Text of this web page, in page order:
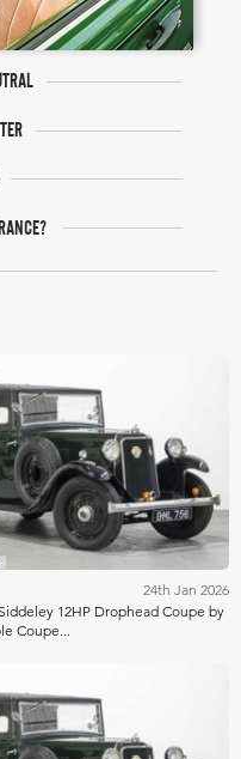
Barons Manor Park
24th Jan 2026
12HP Drophead Coupe by
Coupe...
Barons Manor Park